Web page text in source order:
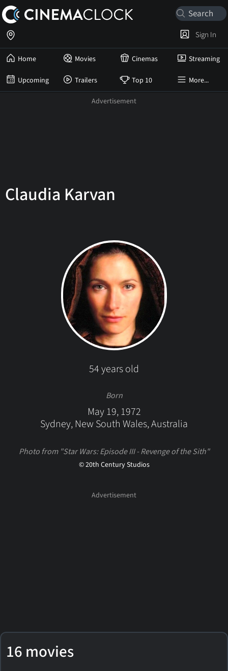
Home Movies Cinemas Streaming
Upcoming Trailers Top 10 More...
Sign In
Claudia Karvan
54 years old
Born
May 19, 1972
Sydney, New South Wales, Australia
Photo from "Star Wars: Episode III - Revenge of the Sith"
© 20th Century Studios
16 movies